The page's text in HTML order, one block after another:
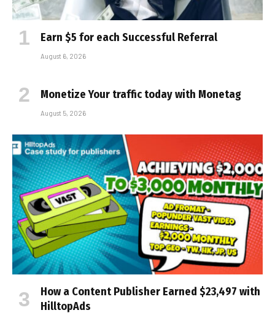
Earn $5 for each Successful Referral
August 6, 2026
Monetize Your traffic today with Monetag
August 5, 2026
How a Content Publisher Earned $23,497 with
HilltopAds